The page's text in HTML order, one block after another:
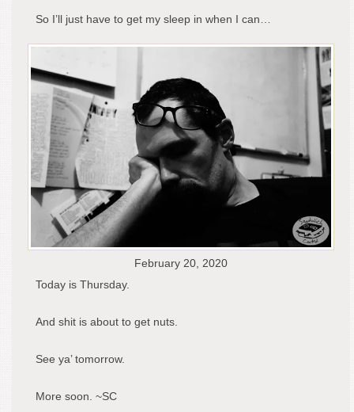
So I’ll just have to get my sleep in when I can…
February 20, 2020
Today is Thursday.
And shit is about to get nuts.
See ya’ tomorrow.
More soon. ~SC